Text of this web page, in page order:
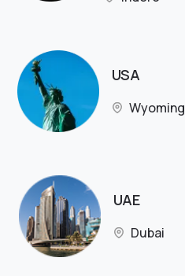
USA
Wyoming
UAE
Dubai